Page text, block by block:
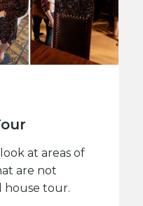
at areas of
are not
house tour.